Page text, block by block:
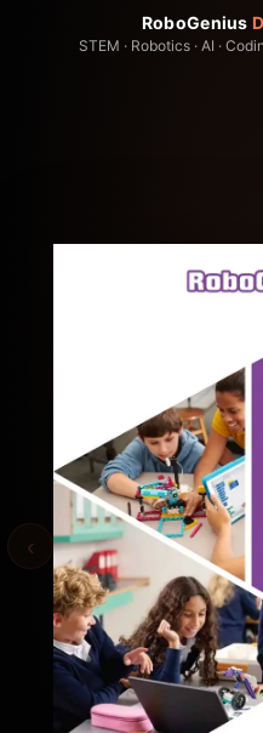
RoboGenius
STEM · Robotics · AI ·
‹